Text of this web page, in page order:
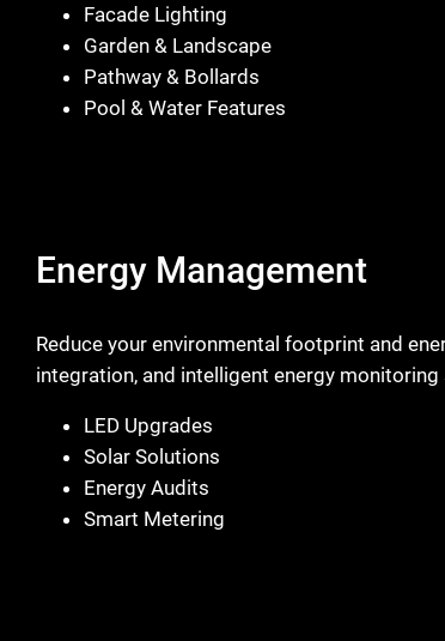
Facade Lighting
Garden & Landscape
Pathway & Bollards
Pool & Water Features
Energy Management
Reduce your environmental footprint and
integration, and intelligent energy monitoring
LED Upgrades
Solar Solutions
Energy Audits
Smart Metering